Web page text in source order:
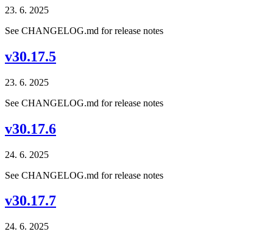
23. 6. 2025
See CHANGELOG.md for release notes
v30.17.5
23. 6. 2025
See CHANGELOG.md for release notes
v30.17.6
24. 6. 2025
See CHANGELOG.md for release notes
v30.17.7
24. 6. 2025